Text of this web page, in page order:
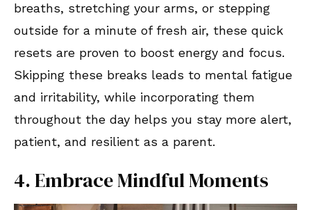
breaths, stretching your arms, or stepping
outside for a minute of fresh air, these quick
resets are proven to boost energy and focus.
Skipping these breaks leads to mental fatigue
and irritability, while incorporating them
throughout the day helps you stay more alert,
patient, and resilient as a parent.
4. Embrace Mindful Moments